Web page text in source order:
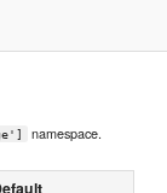
namespace.